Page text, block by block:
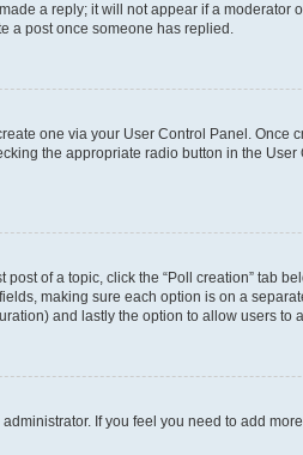
a reply; it will not appear if a
a post once someone has replied.
one via your User Control Panel. Once
the appropriate radio button in the
of a topic, click the “Poll creation” tab
making sure each option is on a
and lastly the option to allow users to
If you feel you need to add